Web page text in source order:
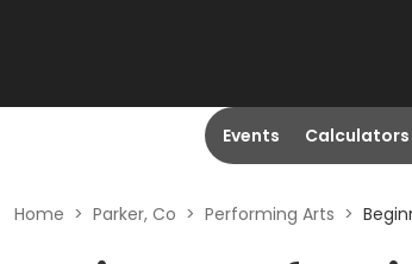
Events Calculators
Home > Parker, Co > Performing Arts >